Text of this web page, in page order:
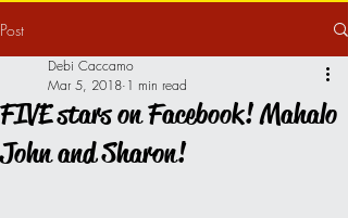
Post
FIVE stars on Facebook! Mahalo
John and Sharon!
Debi Caccamo
Mar 5, 2018 1 min read